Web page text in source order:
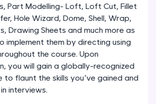
fixing skills with real-world
in Python, C++, JavaScript,
More languages coming soon!
compiler supporting 20+
languages with auto-complete,
Part Modelling- Loft, Loft Cut, Fillet
Hole Wizard, Dome, Shell, Wrap,
Drawing Sheets and much more as
implement them by directing using
the course. Upon
you will gain a globally-recognized
flaunt the skills you’ve gained and
interviews.
Beginner Module
Part I- Types of Dimensions
Beginner Module
Part-II Relationships
Beginner Module